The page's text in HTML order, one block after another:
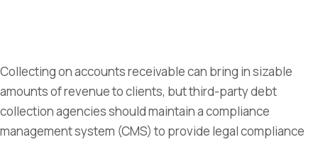
Collecting on accounts receivable can bring in sizable
amounts of revenue to clients, but third-party debt
collection agencies should maintain a compliance
management system (CMS) to provide legal compliance